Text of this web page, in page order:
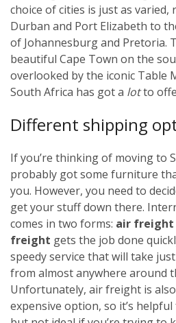
choice of cities is just as
Durban and Port Elizabeth to
of Johannesburg and Pretoria.
beautiful Cape Town on the
overlooked by the iconic Table
South Africa has got a lotto
Different shipping
If you’re thinking of moving to
probably got some furniture
you. However, you need to
get your stuff down there.
comes in two forms: air freight
freight gets the job done
speedy service that will take just
from almost anywhere around
Unfortunately, air freight is
expensive option, so it’s